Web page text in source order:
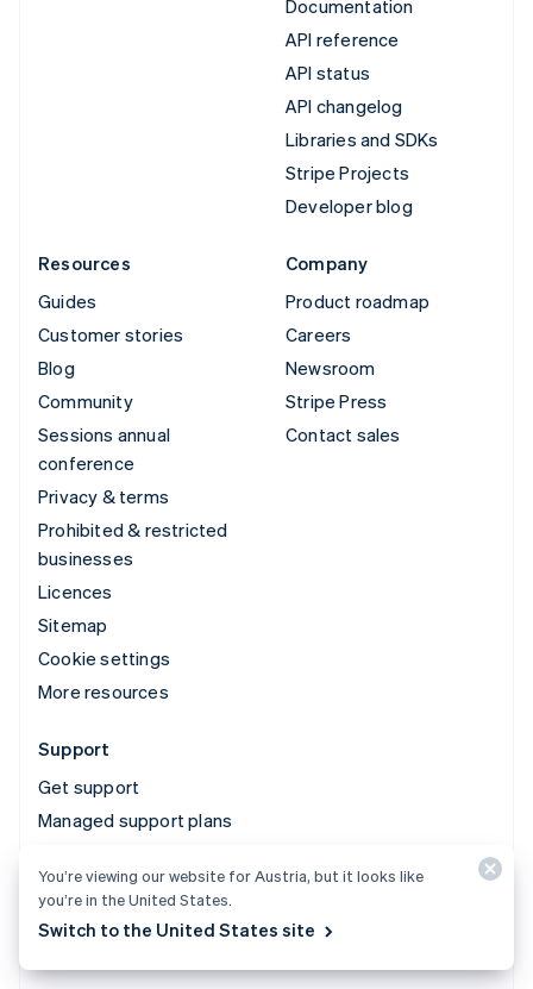
Documentation
API reference
API status
API changelog
Libraries and SDKs
Stripe Projects
Developer blog
Resources
Guides
Customer stories
Blog
Community
Sessions annual
conference
Privacy & terms
Prohibited & restricted
businesses
Licences
Sitemap
Cookie settings
More resources
Company
Product roadmap
Careers
Newsroom
Stripe Press
Contact sales
Support
Get support
Managed support plans
© 2026 Stripe, LLC
You’re viewing our website for Austria, but it looks like
you’re in the United States.
Switch to the United States site